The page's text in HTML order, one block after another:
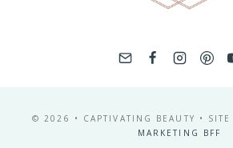
© 2026 • CAPTIVATING BEAUTY • SITE
MARKETING BFF